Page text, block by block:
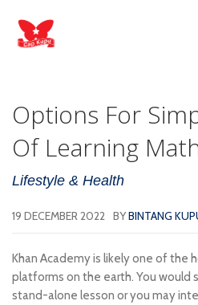
Options For
Of Learning
Lifestyle & Health
19 DECEMBER 2022 BYBINTANG
Khan Academy is likely one of the
platforms on the earth. You would
stand-alone lesson or you may